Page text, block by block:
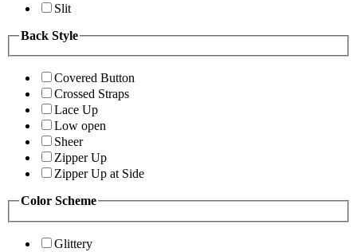
Slit
Back Style
Covered Button
Crossed Straps
Lace Up
Low open
Sheer
Zipper Up
Zipper Up at Side
Color Scheme
Glittery